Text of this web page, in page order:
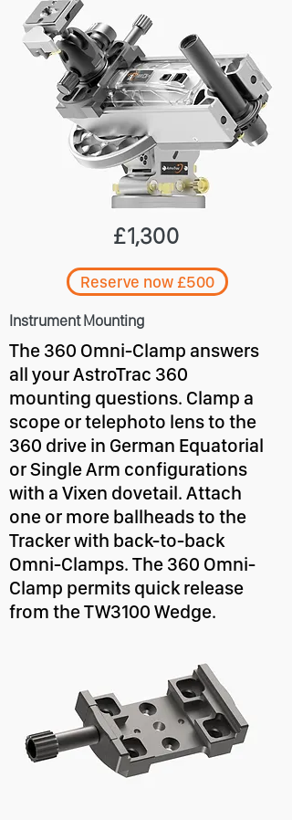
Reserve now £500
£1,300
Instrument Mounting
The 360 Omni-Clamp answers
all your AstroTrac 360
mounting questions. Clamp a
scope or telephoto lens to the
360 drive in German Equatorial
or Single Arm configurations
with a Vixen dovetail. Attach
one or more ballheads to the
Tracker with back-to-back
Omni-Clamps. The 360 Omni-
Clamp permits quick release
from the TW3100 Wedge.